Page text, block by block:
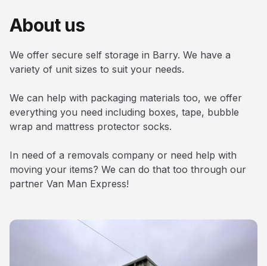
About us
We offer secure self storage in Barry. We have a
variety of unit sizes to suit your needs.
We can help with packaging materials too, we offer
everything you need including boxes, tape, bubble
wrap and mattress protector socks.
In need of a removals company or need help with
moving your items? We can do that too through our
partner Van Man Express!